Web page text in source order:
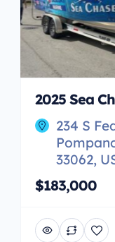
2025 Sea
234 S
33062,
$183,000